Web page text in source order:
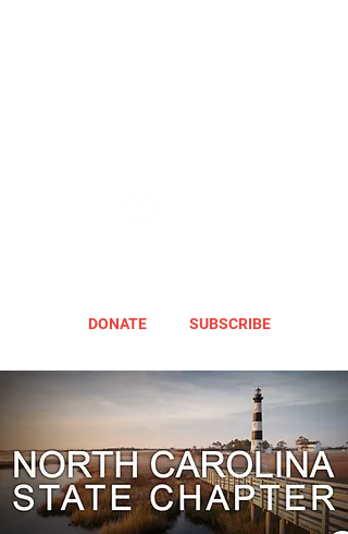
DONATE SUBSCRIBE